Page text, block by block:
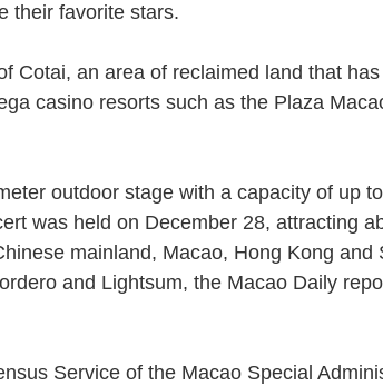
their favorite stars.
Cotai, an area of reclaimed land that
casino resorts such as the Plaza
outdoor stage with a capacity of up
was held on December 28, attracting
mainland, Macao, Hong Kong and
and Lightsum, the Macao Daily
Service of the Macao Special